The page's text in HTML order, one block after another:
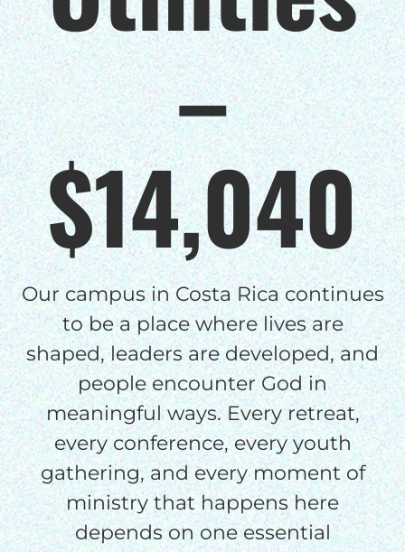
–
$14,040
Our campus in Costa Rica continues
to be a place where lives are
shaped, leaders are developed, and
people encounter God in
meaningful ways. Every retreat,
every conference, every youth
gathering, and every moment of
ministry that happens here
depends on one essential
processing fee.
GIVE MONTHLY